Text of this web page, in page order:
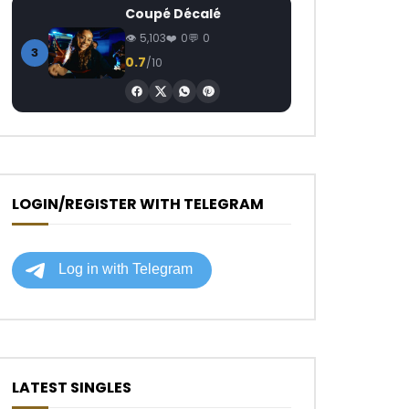
3
Coupé Décalé
5,103 0 0
0.7/10
LOGIN/REGISTER WITH TELEGRAM
LATEST SINGLES